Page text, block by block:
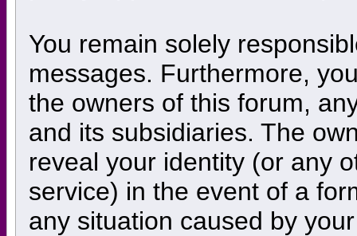
You remain solely
messages. Furthermore,
the owners of this forum,
and its subsidiaries. The
reveal your identity (or any
service) in the event of a
any situation caused by